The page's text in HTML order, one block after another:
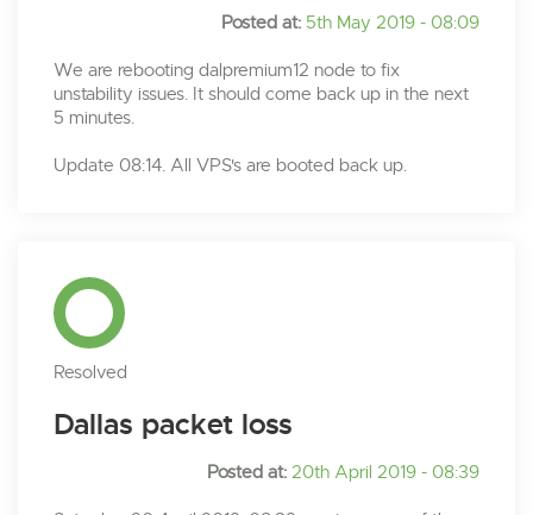
Posted at: 5th May 2019 - 08:09
We are rebooting dalpremium12 node to fix
unstability issues. It should come back up in the next
5 minutes.
Update 08:14. All VPS's are booted back up.
Resolved
Dallas packet loss
Posted at: 20th April 2019 - 08:39